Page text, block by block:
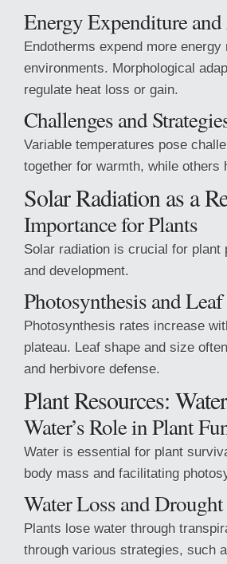
Energy Expenditure
Endotherms expend more
environments. Morphological
regulate heat loss or gain.
Challenges and
Variable temperatures pose
together for warmth, while others
Solar Radiation as a
Importance for Plants
Solar radiation is crucial for
and development.
Photosynthesis and
Photosynthesis rates increase
plateau. Leaf shape and size
and herbivore defense.
Plant Resources: Water
Water’s Role in Plant
Water is essential for plant
body mass and facilitating
Water Loss and
Plants lose water through
through various strategies, such